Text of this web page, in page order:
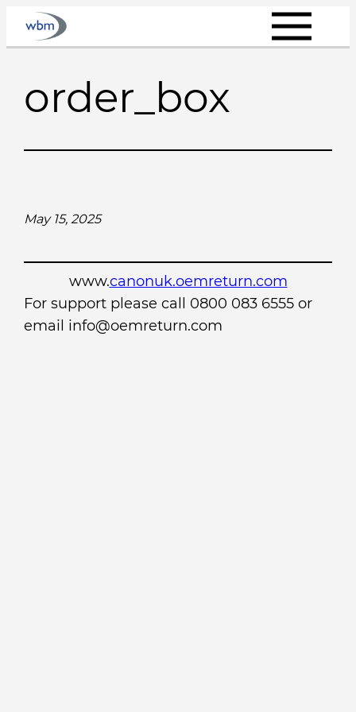
Skip
order_box
May 15, 2025
www.canonuk.oemreturn.com
For support please call 0800 083 6555 or
email info@oemreturn.com